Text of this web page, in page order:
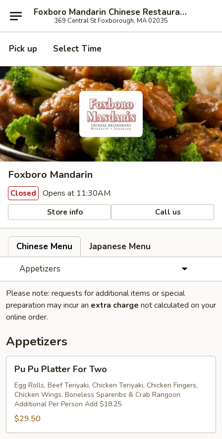
Foxboro Mandarin Chinese Restaurant
369 Central St Foxborough, MA 02035
Pick up Select Time
Foxboro Mandarin
Closed Opens at 11:30AM
Store info Call us
Chinese Menu
Japanese Menu
Appetizers
Please note: requests for additional items or special
preparation may incur an extra charge not calculated on your
online order.
Appetizers
Pu
Platter
For
Two
Pu Pu Platter For Two
Egg Rolls, Beef Teriyaki, Chicken Teriyaki, Chicken Fingers,
Chicken Wings, Boneless Spareribs & Crab Rangoon
Additional Per Person Add $18.25
$29.50